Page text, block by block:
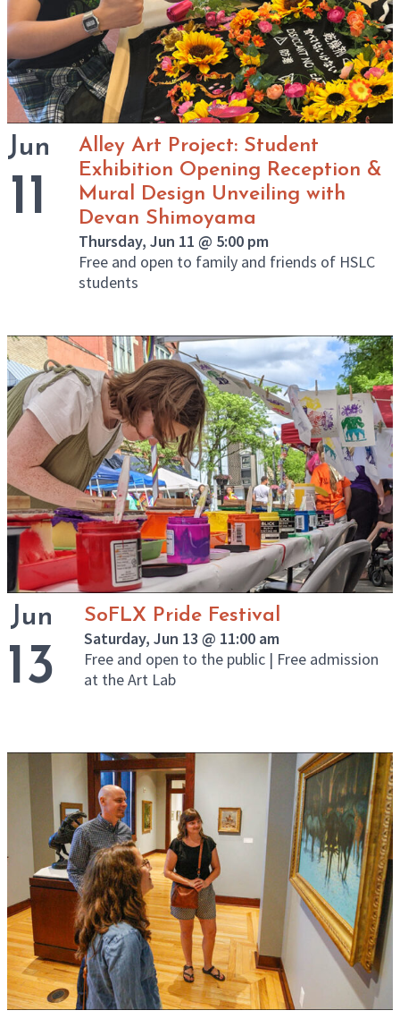
Jun
11
Alley Art Project: Student
Exhibition Opening Reception &
Mural Design Unveiling with
Devan Shimoyama
Thursday, Jun 11 @ 5:00 pm
Free and open to family and friends of HSLC
students
Jun
13
SoFLX Pride Festival
Saturday, Jun 13 @ 11:00 am
Free and open to the public | Free admission
at the Art Lab